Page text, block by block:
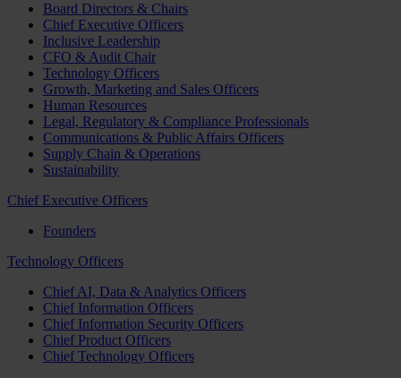
Board Directors & Chairs
Chief Executive Officers
Inclusive Leadership
CFO & Audit Chair
Technology Officers
Growth, Marketing and Sales Officers
Human Resources
Legal, Regulatory & Compliance Professionals
Communications & Public Affairs Officers
Supply Chain & Operations
Sustainability
Chief Executive Officers
Founders
Technology Officers
Chief AI, Data & Analytics Officers
Chief Information Officers
Chief Information Security Officers
Chief Product Officers
Chief Technology Officers